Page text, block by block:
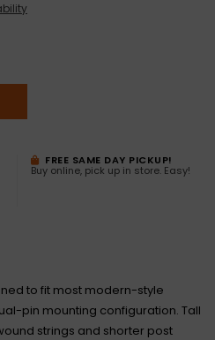
FREE SAME DAY PICKUP!
Buy online, pick up in store. Easy!
to fit most modern-style
pin mounting configuration. Tall
strings and shorter post